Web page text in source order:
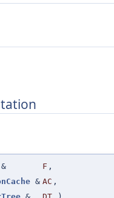
& F ,
& AC ,